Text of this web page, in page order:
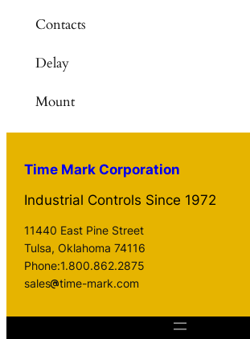
Contacts
Delay
Mount
Time Mark Corporation
Industrial Controls Since 1972
11440 East Pine Street
Tulsa, Oklahoma 74116
Phone:1.800.862.2875
sales
time-mark.com